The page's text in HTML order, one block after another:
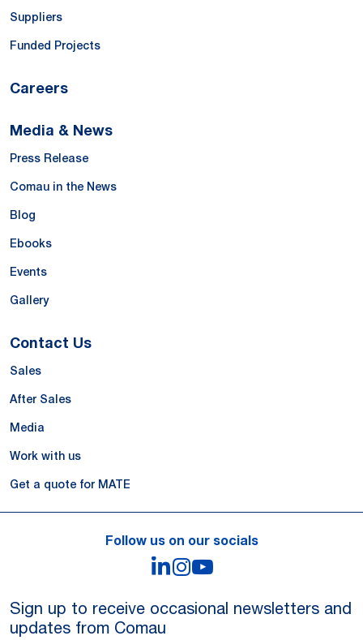
Suppliers
Funded Projects
Careers
Media & News
Press Release
Comau in the News
Blog
Ebooks
Events
Gallery
Contact Us
Sales
After Sales
Media
Work with us
Get a quote for MATE
Follow us on our socials
LinkedIn
Instagram
Sign up to receive occasional newsletters and
updates from Comau